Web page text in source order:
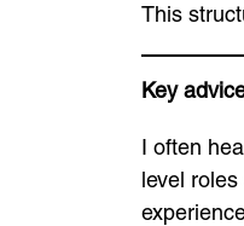
This
Key
I often
level